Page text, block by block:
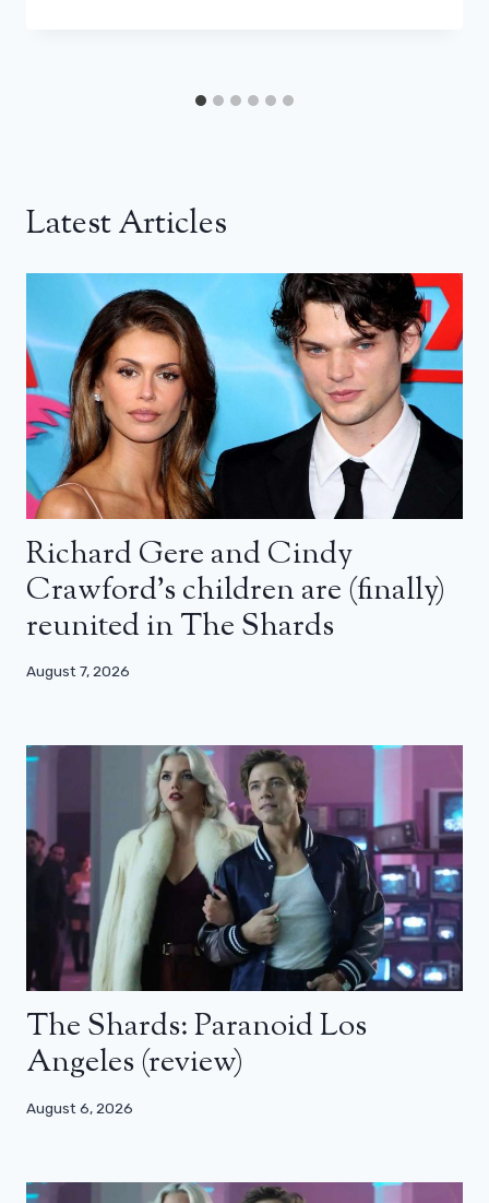
Latest Articles
Richard Gere and Cindy
Crawford’s children are (finally)
reunited in The Shards
August 7, 2026
The Shards: Paranoid Los
Angeles (review)
August 6, 2026